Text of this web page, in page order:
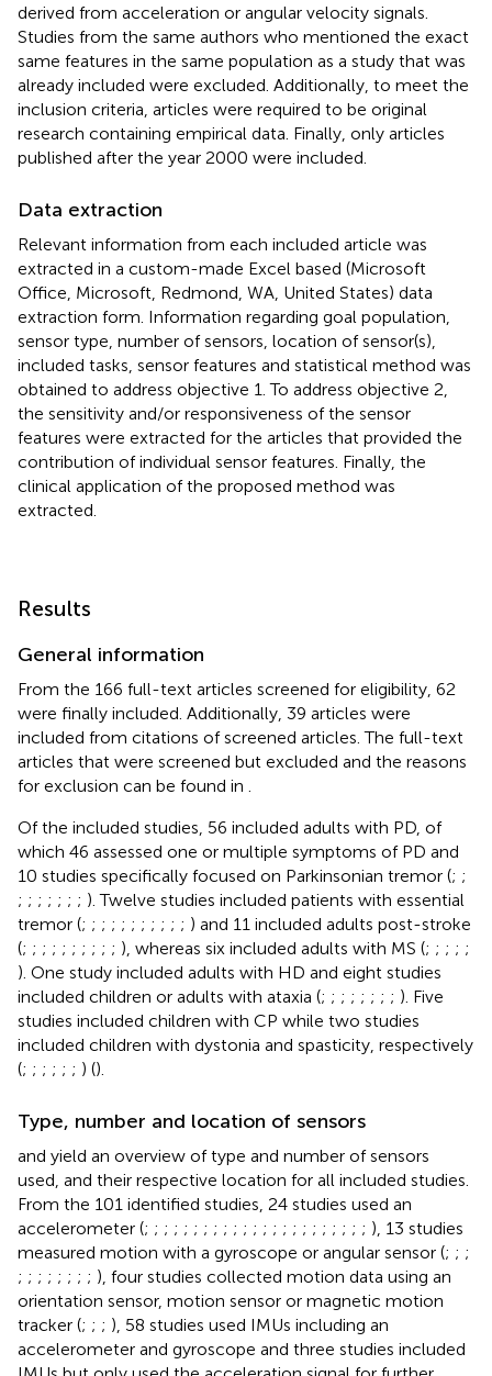
derived from acceleration or angular velocity signals.
Studies from the same authors who mentioned the exact
same features in the same population as a study that was
already included were excluded. Additionally, to meet the
inclusion criteria, articles were required to be original
research containing empirical data. Finally, only articles
published after the year 2000 were included.
Data extraction
Relevant information from each included article was
extracted in a custom-made Excel based (Microsoft
Office, Microsoft, Redmond, WA, United States) data
extraction form. Information regarding goal population,
sensor type, number of sensors, location of sensor(s),
included tasks, sensor features and statistical method was
obtained to address objective 1. To address objective 2,
the sensitivity and/or responsiveness of the sensor
features were extracted for the articles that provided the
contribution of individual sensor features. Finally, the
clinical application of the proposed method was
extracted.
Results
General information
From the 166 full-text articles screened for eligibility, 62
were finally included. Additionally, 39 articles were
included from citations of screened articles. The full-text
articles that were screened but excluded and the reasons
for exclusion can be found in
Of the included studies, 56 included adults with PD, of
which 46 assessed one or multiple symptoms of PD and
10 studies specifically focused on Parkinsonian tremor (; ;
; ; ; ; ; ; ; ). Twelve studies included patients with essential
tremor (; ; ; ; ; ; ; ; ; ; ; ) and 11 included adults post-stroke
(; ; ; ; ; ; ; ; ; ; ), whereas six included adults with MS (; ; ; ; ;
). One study included adults with HD and eight studies
included children or adults with ataxia (; ; ; ; ; ; ; ; ). Five
studies included children with CP while two studies
included children with dystonia and spasticity, respectively
(; ; ; ; ; ; ) ().
Type, number and location of sensors
and yield an overview of type and number of sensors
used, and their respective location for all included studies.
From the 101 identified studies, 24 studies used an
accelerometer (; ; ; ; ; ; ; ; ; ; ; ; ; ; ; ; ; ; ; ; ; ; ; ), 13 studies
measured motion with a gyroscope or angular sensor (; ; ;
; ; ; ; ; ; ; ; ), four studies collected motion data using an
orientation sensor, motion sensor or magnetic motion
tracker (; ; ; ), 58 studies used IMUs including an
accelerometer and gyroscope and three studies included